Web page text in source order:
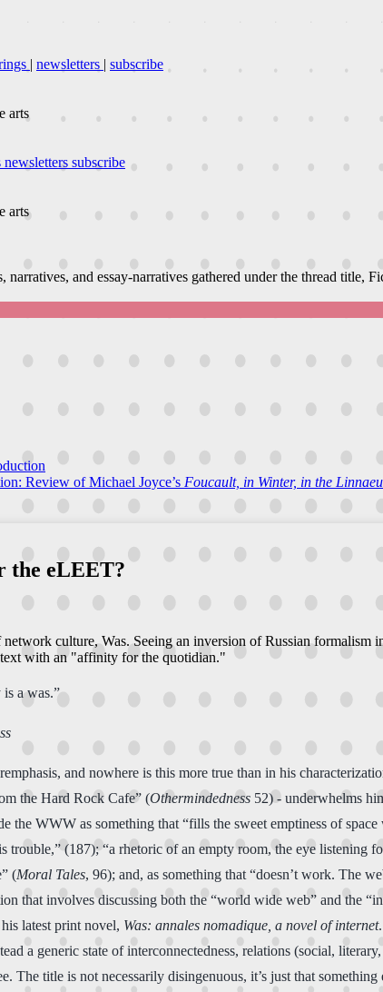
| newsletters | subscribe
arts
newsletters subscribe
arts
and essay-narratives gathered under the thread title,
Review of Michael Joyce’s Foucault, in Winter, in the
the eLEET?
culture, Was. Seeing an inversion of Russian
with an "affinity for the quotidian."
a was.”
and nowhere is this more true than in his
the Hard Rock Cafe” (Othermindedness 52) - underwhelms
the WWW as something that “fills the sweet emptiness of
trouble,” (187); “a rhetoric of an empty room, the eye
(Moral Tales, 96); and, as something that “doesn’t work. The
that involves discussing both the “world wide web” and the
latest print novel, Was: annales nomadique, a novel of internet
a generic state of interconnectedness, relations (social,
The title is not necessarily disingenuous, it’s just that